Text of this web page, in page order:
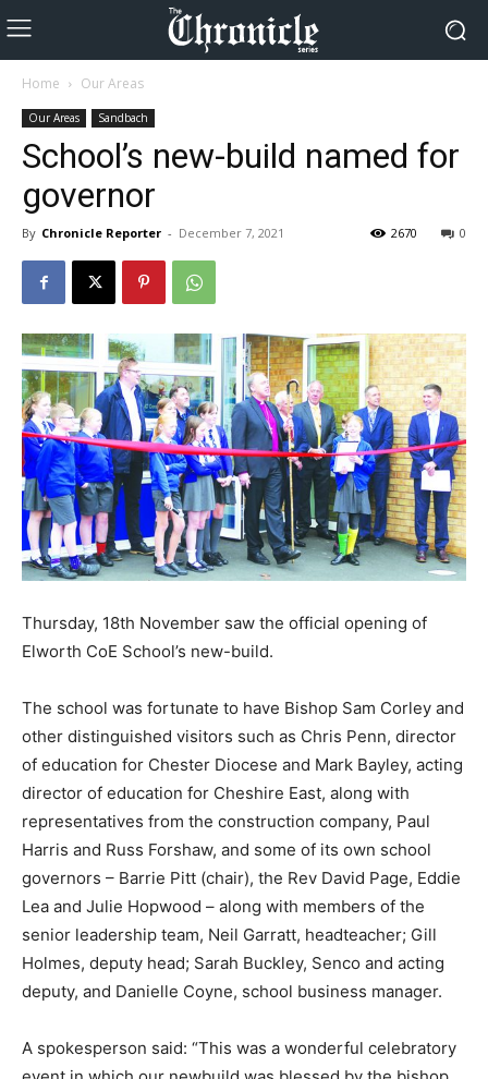
Home Our Areas
Our Areas Sandbach
School’s new-build named for
governor
By Chronicle Reporter - December 7, 2021 0
2670
Thursday, 18th November saw the official opening of
Elworth CoE School’s new-build.
The school was fortunate to have Bishop Sam Corley and
other distinguished visitors such as Chris Penn, director
of education for Chester Diocese and Mark Bayley, acting
director of education for Cheshire East, along with
representatives from the construction company, Paul
Harris and Russ Forshaw, and some of its own school
governors – Barrie Pitt (chair), the Rev David Page, Eddie
Lea and Julie Hopwood – along with members of the
senior leadership team, Neil Garratt, headteacher; Gill
Holmes, deputy head; Sarah Buckley, Senco and acting
deputy, and Danielle Coyne, school business manager.
A spokesperson said: “This was a wonderful celebratory